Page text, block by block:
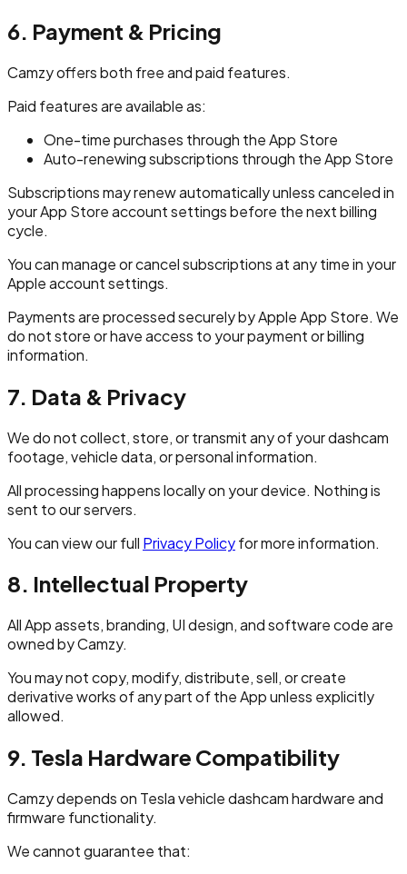
6. Payment & Pricing
Camzy offers both free and paid features.
Paid features are available as:
One-time purchases through the App Store
Auto-renewing subscriptions through the App Store
Subscriptions may renew automatically unless canceled in
your App Store account settings before the next billing
cycle.
You can manage or cancel subscriptions at any time in your
Apple account settings.
Payments are processed securely by Apple App Store. We
do not store or have access to your payment or billing
information.
7. Data & Privacy
We do not collect, store, or transmit any of your dashcam
footage, vehicle data, or personal information.
All processing happens locally on your device. Nothing is
sent to our servers.
You can view our full Privacy Policyfor more information.
8. Intellectual Property
All App assets, branding, UI design, and software code are
owned by Camzy.
You may not copy, modify, distribute, sell, or create
derivative works of any part of the App unless explicitly
allowed.
9. Tesla Hardware Compatibility
Camzy depends on Tesla vehicle dashcam hardware and
firmware functionality.
We cannot guarantee that: